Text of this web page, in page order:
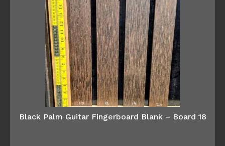
Black Palm Guitar Fingerboard Blank – Board 18